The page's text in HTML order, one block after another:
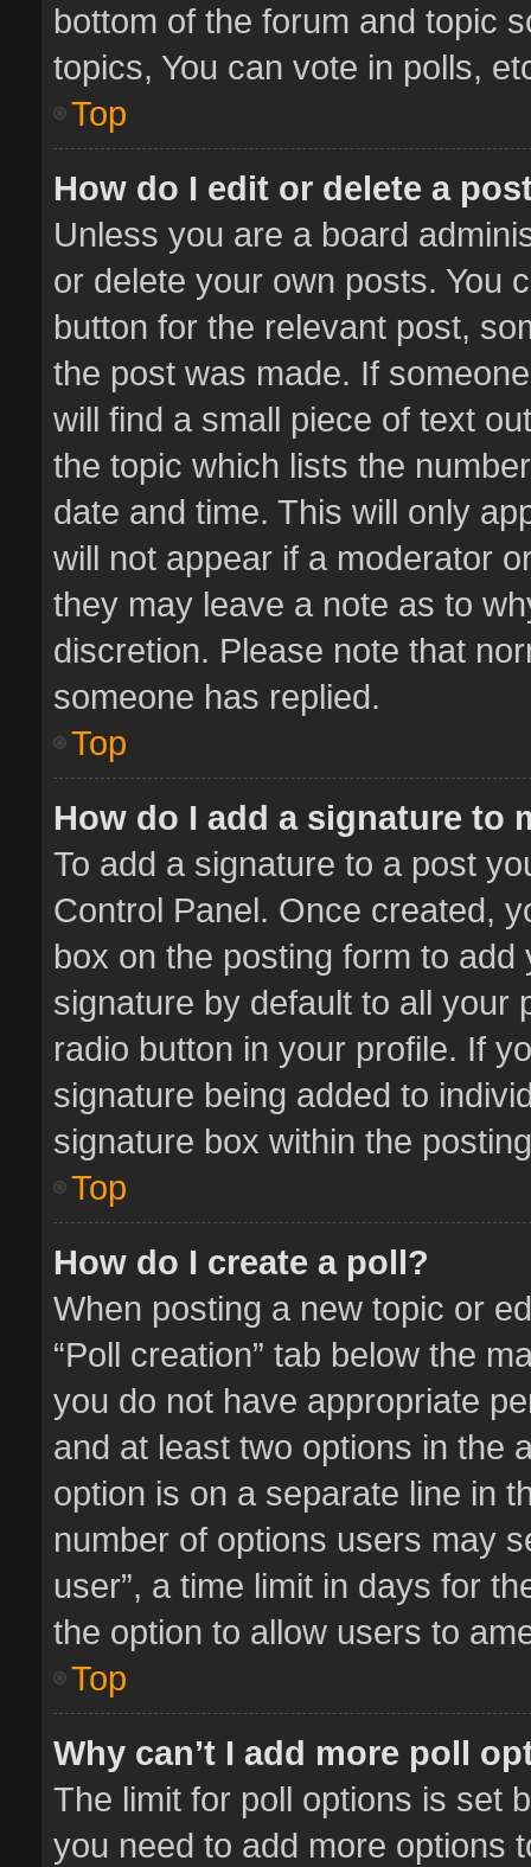
bottom of the forum and topic
topics, You can vote in polls,
Top
How do I edit or delete a
Unless you are a board
or delete your own posts. You
button for the relevant post,
the post was made. If
will find a small piece of text
the topic which lists the
date and time. This will only
will not appear if a moderator
they may leave a note as to
discretion. Please note that
someone has replied.
Top
How do I add a signature to
To add a signature to a post
Control Panel. Once created,
box on the posting form to
signature by default to all your
radio button in your profile. If
signature being added to
signature box within the
Top
How do I create a poll?
When posting a new topic or
“Poll creation” tab below the
you do not have appropriate
and at least two options in the
option is on a separate line in
number of options users may
user”, a time limit in days for
the option to allow users to
Top
Why can’t I add more poll
The limit for poll options is set
you need to add more options